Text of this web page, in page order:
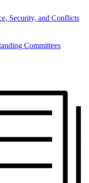
Security, and Conflicts
Committees